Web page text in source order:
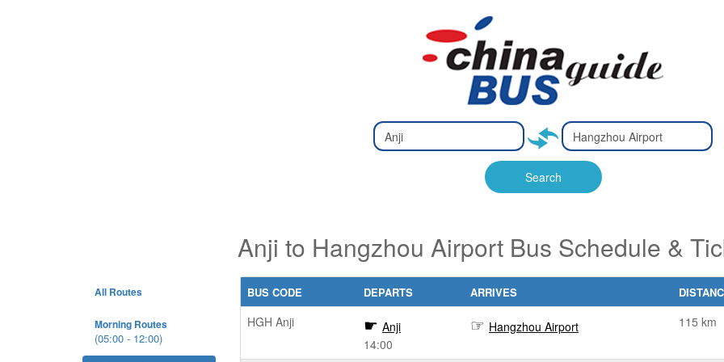
Type 2 or
more
characters
for results.
Type 2 or
more
characters
for results.
Search
Anji to Hangzhou Airport Bus Schedule &
All Routes
Morning Routes
(05:00 - 12:00)
BUS CODE DEPARTS ARRIVES
HGH Anji
Anji
14:00
Hangzhou Airport 115 km